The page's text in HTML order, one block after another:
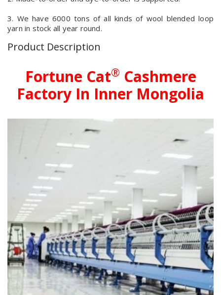
3. We have 6000 tons of all kinds of wool blended loop
yarn in stock all year round.
Product Description
Fortune Cat® Cashmere
Factory In Inner Mongolia